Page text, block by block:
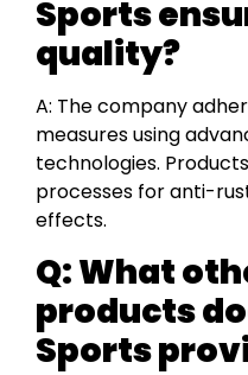
Sports
quality?
A: The company
measures using
technologies.
processes for anti-
effects.
Q:What
products
Sports